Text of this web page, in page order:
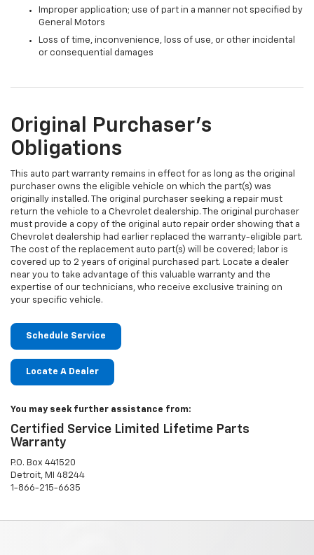
Improper application; use of part in a manner not specified by
General Motors
Loss of time, inconvenience, loss of use, or other incidental
or consequential damages
Original Purchaser's
Obligations
This auto part warranty remains in effect for as long as the original
purchaser owns the eligible vehicle on which the part(s) was
originally installed. The original purchaser seeking a repair must
return the vehicle to a Chevrolet dealership. The original purchaser
must provide a copy of the original auto repair order showing that a
Chevrolet dealership had earlier replaced the warranty-eligible part.
The cost of the replacement auto part(s) will be covered; labor is
covered up to 2 years of original purchased part. Locate a dealer
near you to take advantage of this valuable warranty and the
expertise of our technicians, who receive exclusive training on
your specific vehicle.
Schedule Service
Locate A Dealer
You may seek further assistance from:
Certified Service Limited Lifetime Parts
Warranty
P.O. Box 441520
Detroit, MI 48244
1-866-215-6635